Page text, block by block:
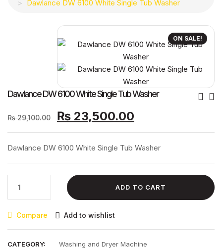
Dawlance DW 6100 White Single Tub Washer
ON SALE!
Dawlance DW 6100 White Single Tub Washer
₨29,100.00
Original
₨ 29,100.00.
₨ 23,500.00
₨ 23,500.00.
Dawlance DW 6100 White Single Tub Washer
DW
White
Single
Tub
ADD TO CART
Compare Add to wishlist
CATEGORY:
Washing and Dryer Machine